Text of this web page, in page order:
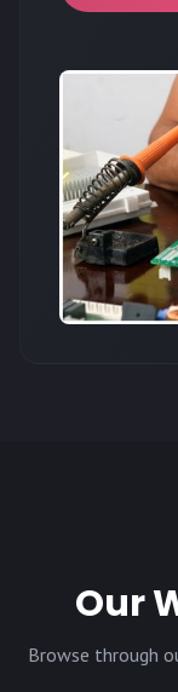
Our
Browse through